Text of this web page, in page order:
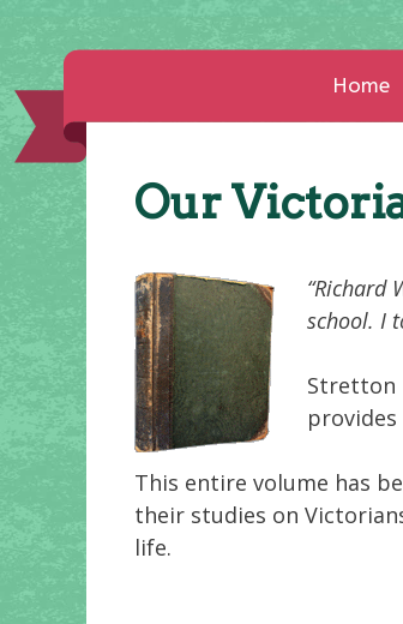
Home
Our
“Richard
school. I
Stretton
This entire volume has
their studies on
life.